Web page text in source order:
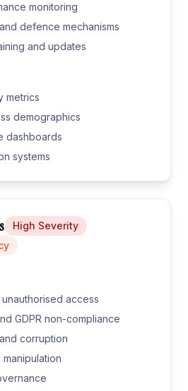
monitoring
defence mechanisms
and updates
metrics
demographics
dashboards
systems
High Severity
access
GDPR non-compliance
corruption